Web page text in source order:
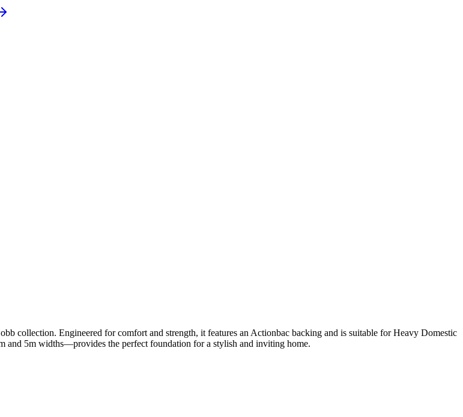
collection. Engineered for comfort and strength, it features an Actionbac backing and is suitable for Heavy Domestic
and 5m widths—provides the perfect foundation for a stylish and inviting home.